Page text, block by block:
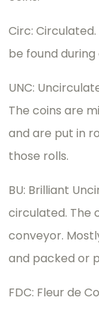
Circ:
be found
UNC:
The coins are
and are put in
those rolls.
BU: Brilliant
circulated. The
conveyor.
and packed or
FDC: Fleur de